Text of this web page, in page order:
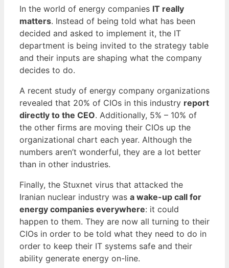
In the world of energy companies IT really
matters. Instead of being told what has been
decided and asked to implement it, the IT
department is being invited to the strategy table
and their inputs are shaping what the company
decides to do.
A recent study of energy company organizations
revealed that 20% of CIOs in this industry report
directly to the CEO. Additionally, 5% – 10% of
the other firms are moving their CIOs up the
organizational chart each year. Although the
numbers aren’t wonderful, they are a lot better
than in other industries.
Finally, the Stuxnet virus that attacked the
Iranian nuclear industry was a wake-up call for
energy companies everywhere: it could
happen to them. They are now all turning to their
CIOs in order to be told what they need to do in
order to keep their IT systems safe and their
ability generate energy on-line.